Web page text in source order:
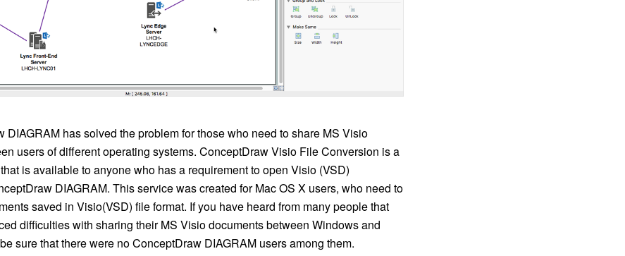
DIAGRAM has solved the problem for those who need to share MS Visio
users of different operating systems. ConceptDraw Visio File Conversion is a
is available to anyone who has a requirement to open Visio (VSD)
DIAGRAM. This service was created for Mac OS X users, who need to
saved in Visio(VSD) file format. If you have heard from many people that
difficulties with sharing their MS Visio documents between Windows and
sure that there were no ConceptDraw DIAGRAM users among them.